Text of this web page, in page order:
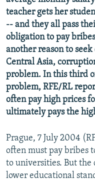
MOLDOVA
SERBIA
UKRAINE
INVESTIGATIONS
RFE/RL INVESTIGATES
SCHEMES
SYSTEMA
NEWSLETTERS
WIDER EUROPE BY RIKARD
THE RUNDOWN
PODCASTS
MAJLIS
SHARE TIPS SECURELY
BYPASS BLOCKING
ABOUT RFE/RL
CONTACT US
Subscribe
FOLLOW US
teacher gets her
-- and they all pass
obligation to pay
another reason to
Central Asia,
problem. In this third
problem, RFE/RL
often pay high prices
ultimately pays the
Prague, 7 July 2004
often must pay bribes
to universities. But the
lower educational